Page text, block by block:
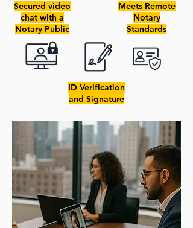
Secured video
chat with a
Notary Public
Meets Remote
Notary
Standards
ID Verification
and Signature